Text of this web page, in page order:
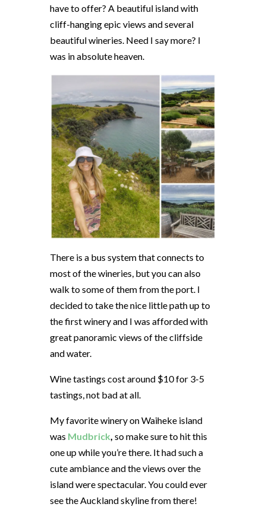
have to offer? A beautiful island with
cliff-hanging epic views and several
beautiful wineries. Need I say more? I
was in absolute heaven.
There is a bus system that connects to
most of the wineries, but you can also
walk to some of them from the port. I
decided to take the nice little path up to
the first winery and I was afforded with
great panoramic views of the cliffside
and water.
Wine tastings cost around $10 for 3-5
tastings, not bad at all.
My favorite winery on Waiheke island
was Mudbrick, so make sure to hit this
one up while you’re there. It had such a
cute ambiance and the views over the
island were spectacular. You could ever
see the Auckland skyline from there!